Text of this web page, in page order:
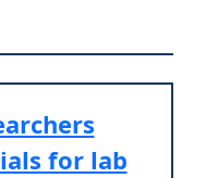
for lab